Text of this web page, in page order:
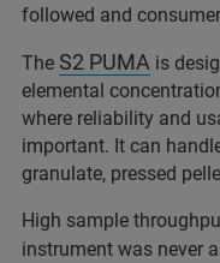
followed and
The S2 PUMA is
elemental
where reliability and
important. It can
granulate, pressed
High sample
instrument was never